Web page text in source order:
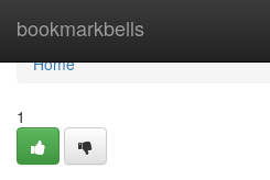
bookmarkbells
Home
Home
1